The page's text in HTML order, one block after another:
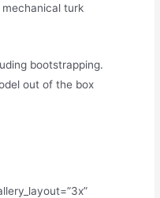
turk
bootstrapping.
out of the box